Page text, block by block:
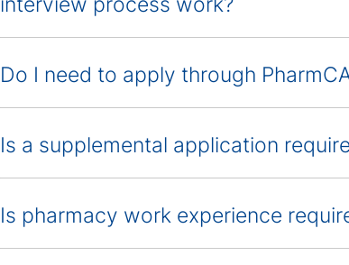
Do I need to apply through
Is a supplemental application
Is pharmacy work experience